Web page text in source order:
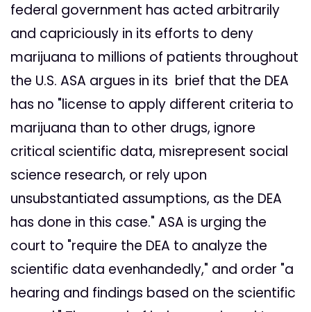
federal government has acted arbitrarily
and capriciously in its efforts to deny
marijuana to millions of patients throughout
the U.S. ASA argues in its brief that the DEA
has no "license to apply different criteria to
marijuana than to other drugs, ignore
critical scientific data, misrepresent social
science research, or rely upon
unsubstantiated assumptions, as the DEA
has done in this case." ASA is urging the
court to "require the DEA to analyze the
scientific data evenhandedly," and order "a
hearing and findings based on the scientific